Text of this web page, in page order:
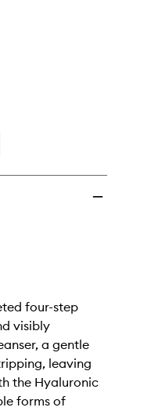
four-step
visibly
a gentle
leaving
the Hyaluronic
forms of